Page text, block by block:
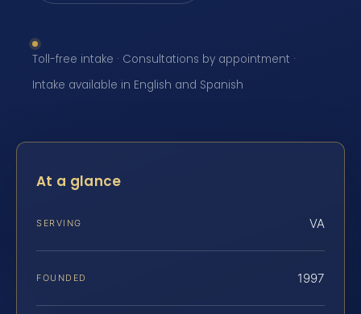
Toll-free intake · Consultations by appointment ·
Intake available in English and Spanish
At a glance
SERVING VA
FOUNDED 1997